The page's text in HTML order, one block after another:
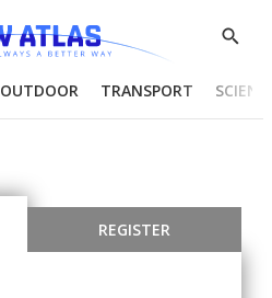
Show
OUTDOOR TRANSPORT
REGISTER